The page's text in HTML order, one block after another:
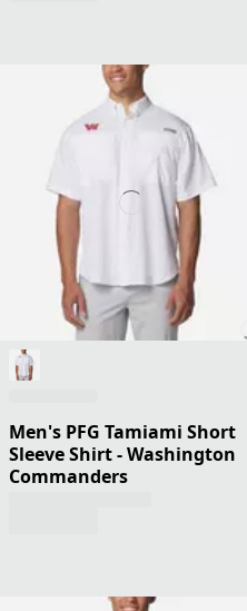
Men's PFG Tamiami Short
Sleeve Shirt - Washington
Commanders